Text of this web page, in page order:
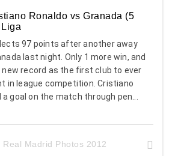
Ronaldo vs Granada (5
97 points after another away
last night. Only 1 more win, and
record as the first club to ever
in league competition. Cristiano
goal on the match through pen...
Real Madrid Photos 2012